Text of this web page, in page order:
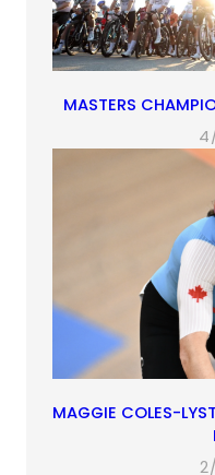
MASTERS
MAGGIE COLES-